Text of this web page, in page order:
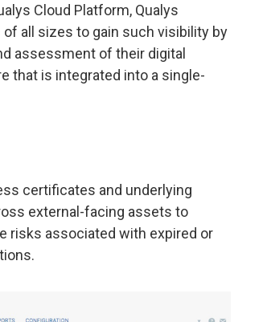
Cloud Platform, Qualys
all sizes to gain such visibility by
assessment of their digital
that is integrated into a single-
certificates and underlying
external-facing assets to
risks associated with expired or